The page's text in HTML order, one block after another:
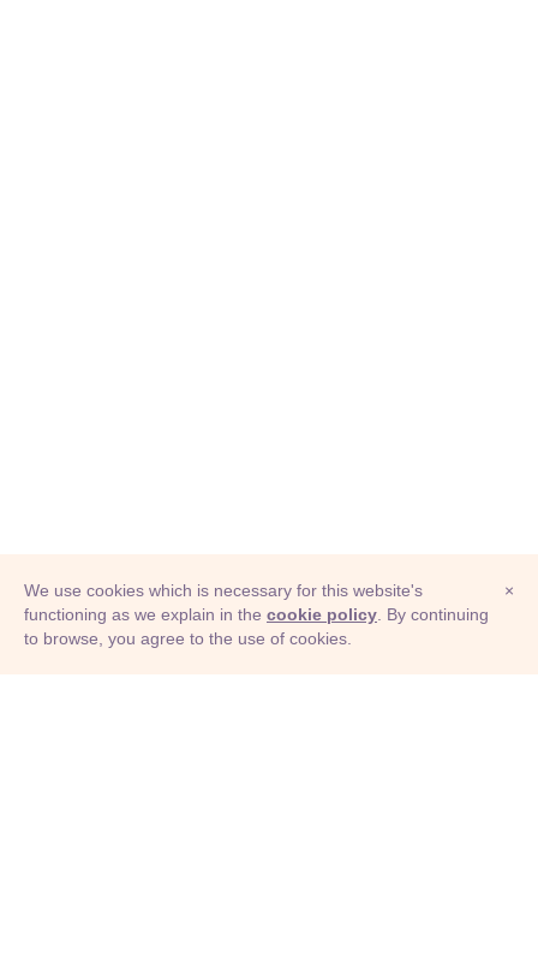
© Adioma 2026
×
We use cookies which is necessary for this website's
functioning as we explain in the cookie policy . By continuing
to browse, you agree to the use of cookies.